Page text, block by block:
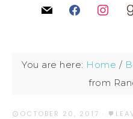
You are here: Home /
from
OCTOBER 20, 2017 ·